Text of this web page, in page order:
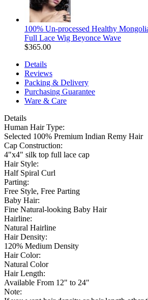
100% Un-processed Healthy
Full Lace Wig Beyonce Wave
$365.00
Details
Reviews
Packing & Delivery
Purchasing Guarantee
Ware & Care
Details
Human Hair Type:
Selected 100% Premium Indian Remy Hair
Cap Construction:
4"x4" silk top full lace cap
Hair Style:
Half Spiral Curl
Parting:
Free Style, Free Parting
Baby Hair:
Fine Natural-looking Baby Hair
Hairline:
Natural Hairline
Hair Density:
120% Medium Density
Hair Color:
Natural Color
Hair Length:
Available From 12" to 24"
Note: